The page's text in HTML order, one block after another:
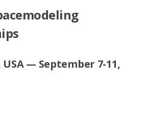
— September 7-11,